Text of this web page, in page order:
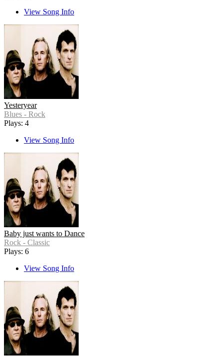
View Song Info
Yesteryear
Blues - Rock
Plays: 4
View Song Info
Baby just wants to Dance
Rock - Classic
Plays: 6
View Song Info